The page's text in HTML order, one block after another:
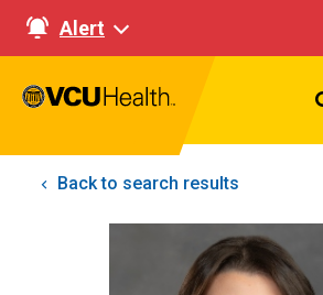
Alert
Back to search results